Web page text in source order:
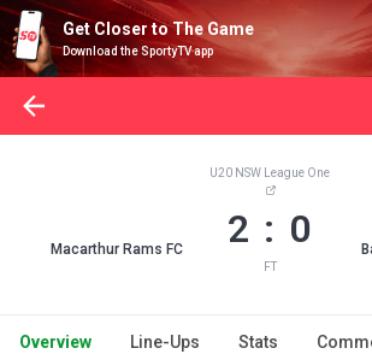
Get Closer to The Game
Download the SportyTV app
Macarthur Rams FC
U20 NSW League One
2 : 0
FT
Overview Line-Ups Stats